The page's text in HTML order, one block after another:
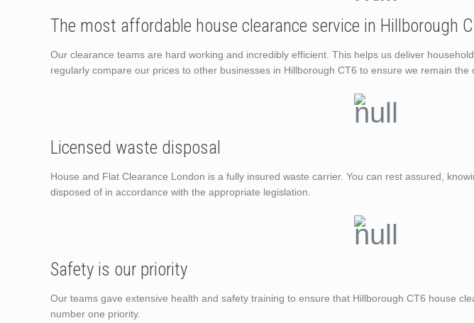
The most affordable house clearance service in Hillborough
Our clearance teams are hard working and incredibly efficient. This helps us deliver
regularly compare our prices to other businesses in Hillborough CT6 to ensure we remain the
Licensed waste disposal
House and Flat Clearance London is a fully insured waste carrier. You can rest assured,
disposed of in accordance with the appropriate legislation.
Safety is our priority
Our teams gave extensive health and safety training to ensure that Hillborough CT6 house
number one priority.